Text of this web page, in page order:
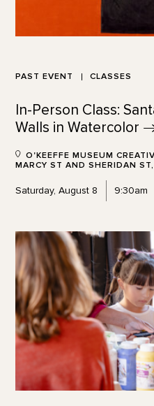
PAST EVENT CLASSES
In-Person Class:
Walls in Watercolor
O'KEEFFE MUSEUM
MARCY ST AND SHERIDAN
Saturday, August 8 9:30am